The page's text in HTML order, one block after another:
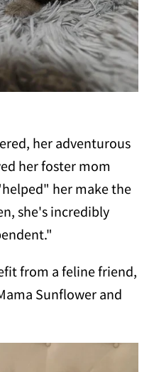
her adventurous
her foster mom
her make the
she's incredibly
from a feline friend,
Sunflower and